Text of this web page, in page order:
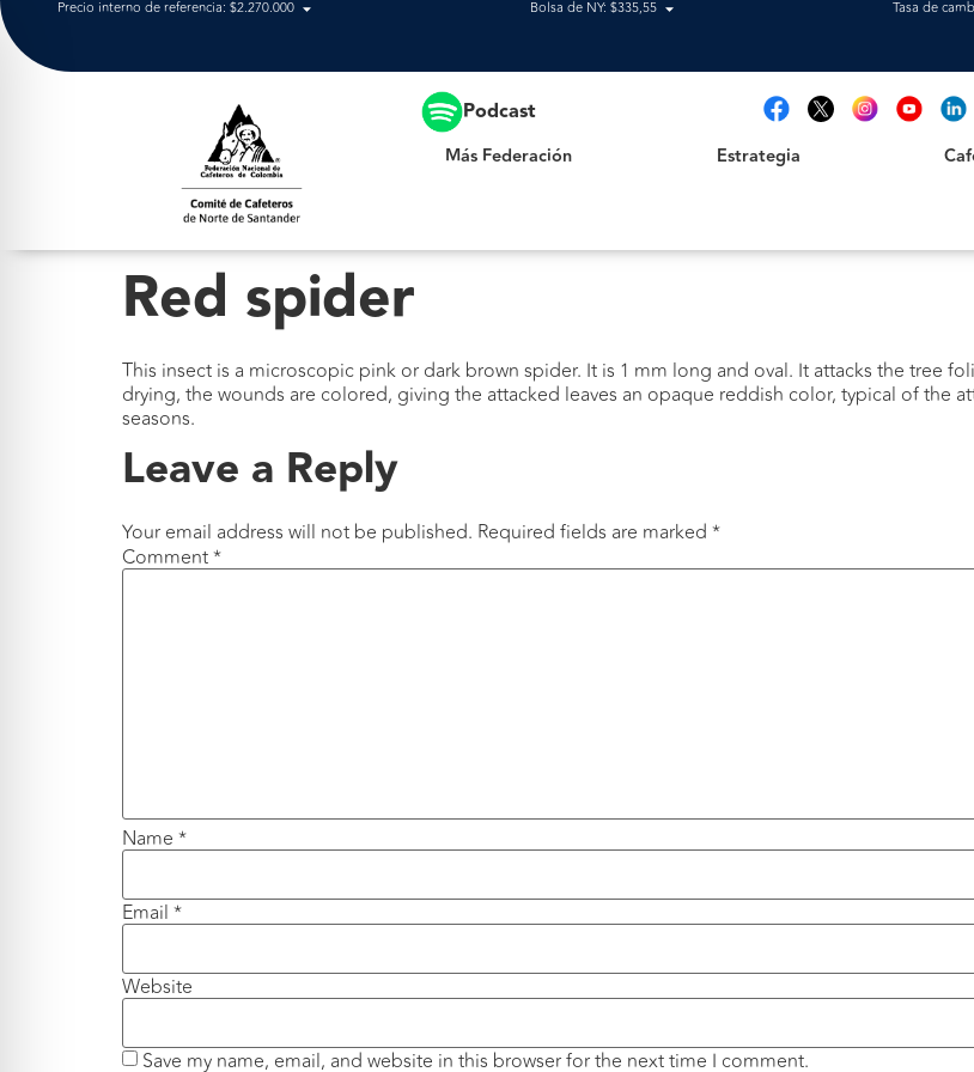
Precio interno de referencia: $2.270.000 Bolsa de NY: $335,55 Tasa de
Podcast
Más Federación Estrategia
Red spider
This insect is a microscopic pink or dark brown spider. It is 1 mm long and oval. It attacks the tree
drying, the wounds are colored, giving the attacked leaves an opaque reddish color, typical of the
seasons.
Leave a Reply
Your email address will not be published. Required fields are marked *
Comment*
Name *
Email *
Website
Save my name, email, and website in this browser for the next time I comment.